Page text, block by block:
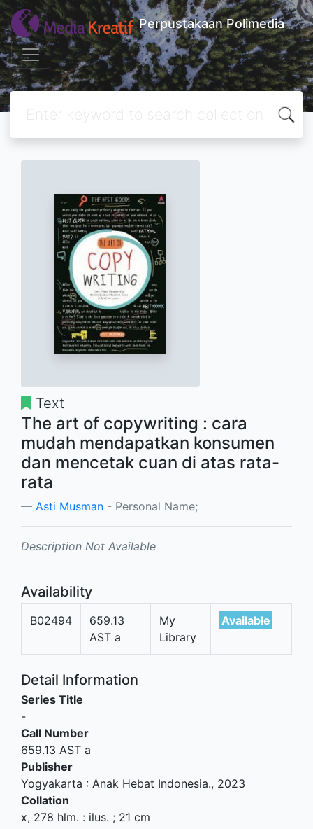
Perpustakaan Polimedia
Text
The art of copywriting : cara
mudah mendapatkan konsumen
dan mencetak cuan di atas rata-
rata
Asti Musman - Personal Name;
Description Not Available
Availability
B02494
659.13
AST a
My
Library
Available
Detail Information
Series Title
-
Call Number
659.13 AST a
Publisher
Yogyakarta : Anak Hebat Indonesia., 2023
Collation
x, 278 hlm. : ilus. ; 21 cm